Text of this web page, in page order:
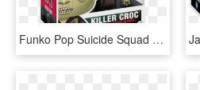
Funko Pop Suicide Squad Killer Croc - Pop Heroes Suicide Squad Killer Croc, HD Png Download